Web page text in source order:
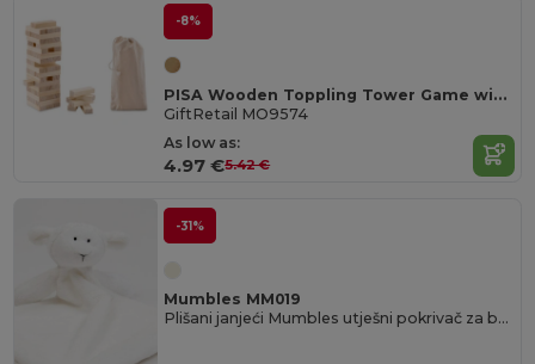
-8%
PISA Wooden Toppling Tower Game with Cotton Carrying Pouch
GiftRetail MO9574
As low as:
4.97 €5.42 €
-31%
Mumbles MM019
Plišani janjeći Mumbles utješni pokrivač za bebe